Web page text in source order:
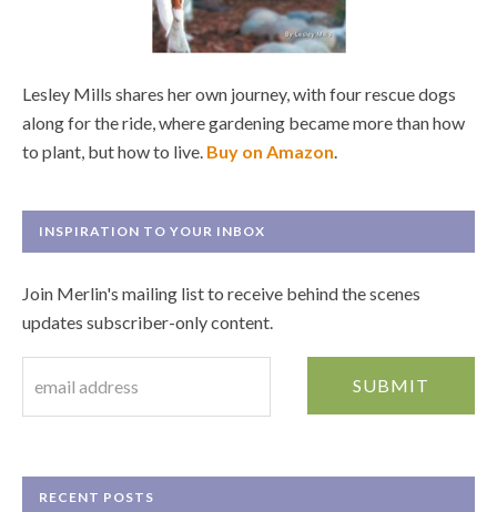
Lesley Mills shares her own journey, with four rescue dogs
along for the ride, where gardening became more than how
to plant, but how to live. Buy on Amazon
INSPIRATION TO YOUR INBOX
Join Merlin's mailing list to receive behind the scenes
updates subscriber-only content.
RECENT POSTS